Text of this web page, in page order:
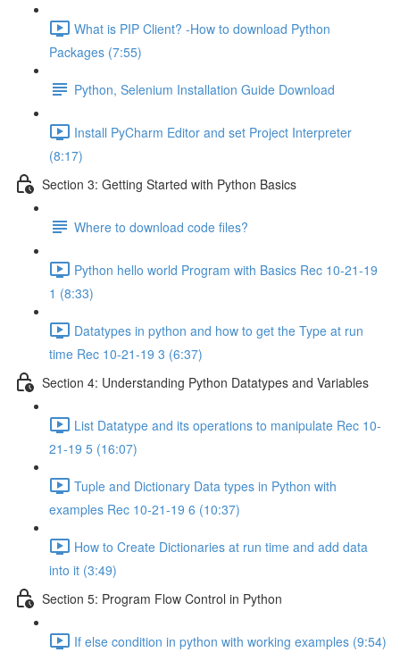
What is PIP Client? -How to download Python
Packages (7:55)
Python, Selenium Installation Guide Download
Install PyCharm Editor and set Project Interpreter
(8:17)
Section 3: Getting Started with Python Basics
Where to download code files?
Python hello world Program with Basics Rec 10-21-19
1 (8:33)
Datatypes in python and how to get the Type at run
time Rec 10-21-19 3 (6:37)
Section 4: Understanding Python Datatypes and Variables
List Datatype and its operations to manipulate Rec 10-
21-19 5 (16:07)
Tuple and Dictionary Data types in Python with
examples Rec 10-21-19 6 (10:37)
How to Create Dictionaries at run time and add data
into it (3:49)
Section 5: Program Flow Control in Python
If else condition in python with working examples (9:54)